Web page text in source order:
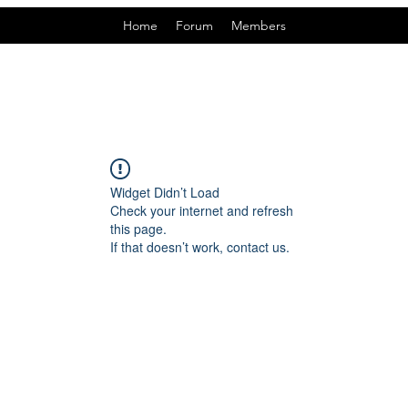
Home Forum Members
Widget Didn’t Load
Check your internet and refresh
this page.
If that doesn’t work, contact us.